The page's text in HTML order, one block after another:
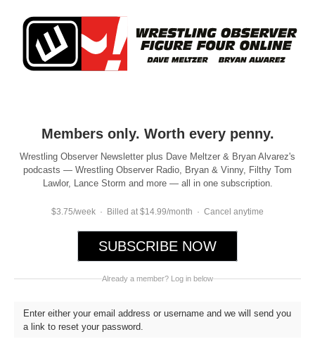
Members only. Worth every penny.
Wrestling Observer Newsletter plus Dave Meltzer & Bryan Alvarez's
podcasts — Wrestling Observer Radio, Bryan & Vinny, Filthy Tom
Lawlor, Lance Storm and more — all in one subscription.
$3.75/week · Billed at $14.99/month · Cancel anytime
SUBSCRIBE NOW
Already a member? Log in below
Enter either your email address or username and we will send you
a link to reset your password.